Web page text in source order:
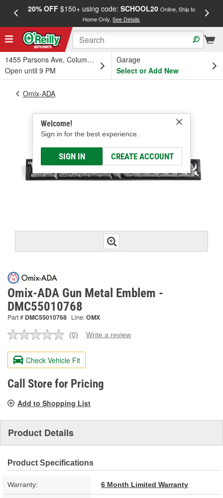
20% OFF$150+ using code: SCHOOL20 Online, Ship to
Home Only.See Details
1455 Parsons Ave, Columbus, OH
Open until 9 PM
Garage
Select or Add New
Welcome!
Sign in for the best experience.
SIGN IN CREATE ACCOUNT
Omix-ADA
Omix-ADA Gun Metal Emblem -
DMC55010768
Part # DMC55010768 Line:OMX
No
value.
Same
page
link.
(0) Write a review
Check Vehicle Fit
Call Store for Pricing
Add to Shopping List
Product Details
Product Specifications
Warranty: 6 Month Limited Warranty